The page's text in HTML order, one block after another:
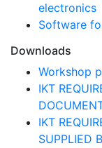
electronics
Software
Downloads
Workshop
IKT
IKT
SUPPLIED